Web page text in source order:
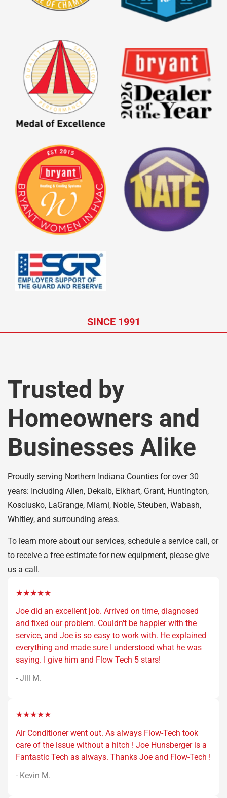
SINCE 1991
Trusted by
Homeowners and
Businesses Alike
Proudly serving Northern Indiana Counties for over 30
years: Including Allen, Dekalb, Elkhart, Grant, Huntington,
Kosciusko, LaGrange, Miami, Noble, Steuben, Wabash,
Whitley, and surrounding areas.
To learn more about our services, schedule a service call, or
to receive a free estimate for new equipment, please give
us a call.
★★★★★
Joe did an excellent job. Arrived on time, diagnosed
and fixed our problem. Couldn't be happier with the
service, and Joe is so easy to work with. He explained
everything and made sure I understood what he was
saying. I give him and Flow Tech 5 stars!
- Jill M.
★★★★★
Air Conditioner went out. As always Flow-Tech took
care of the issue without a hitch ! Joe Hunsberger is a
Fantastic Tech as always. Thanks Joe and Flow-Tech !
- Kevin M.